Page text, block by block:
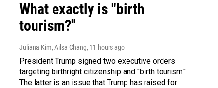
What exactly is "birth
tourism?"
Juliana Kim, Ailsa Chang, 11 hours ago
President Trump signed two executive orders
targeting birthright citizenship and "birth tourism."
The latter is an issue that Trump has raised for